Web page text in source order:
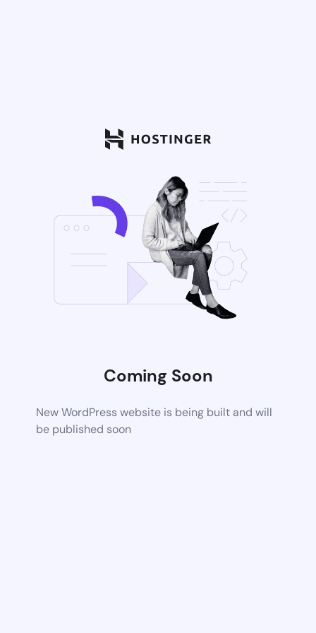
Coming Soon
New WordPress website is being built and will
be published soon